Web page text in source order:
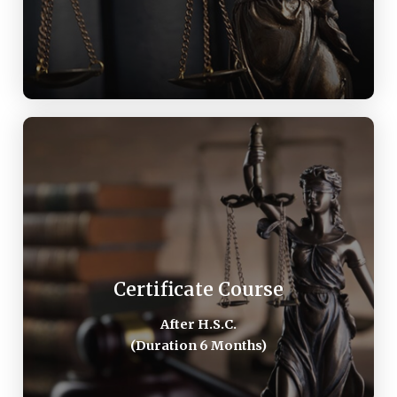
Certificate Course
After H.S.C.​
(Duration 6 Months)
Certificate Course
These course models are distance/external
education. The examination system is based
upon open book system. The eight contact lecture
will be held by experts in the each relevant
courses.
AFTER H.S.C.